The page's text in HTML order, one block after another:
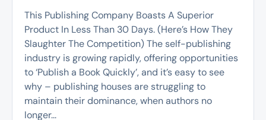
This Publishing Company Boasts A Superior
Product In Less Than 30 Days. (Here’s How They
Slaughter The Competition) The self-publishing
industry is growing rapidly, offering opportunities
to ‘Publish a Book Quickly’, and it’s easy to see
why – publishing houses are struggling to
maintain their dominance, when authors no
longer...